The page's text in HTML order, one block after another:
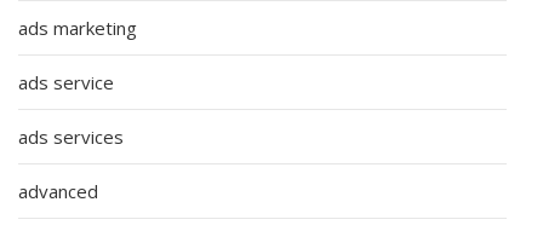
ads marketing
ads service
ads services
advanced